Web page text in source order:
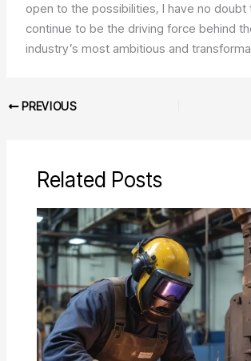
open to the possibilities, I have no doubt
continue to be the driving force behind
industry’s most ambitious and
PREVIOUS
Related Posts